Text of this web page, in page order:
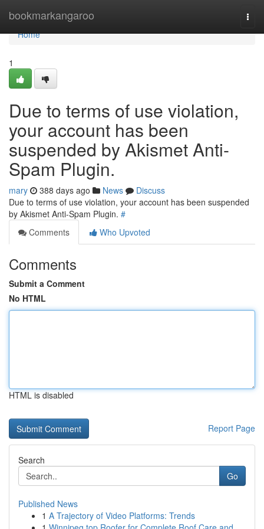
bookmarkangaroo
Home
Home
1
Due to terms of use violation,
your account has been
suspended by Akismet Anti-
Spam Plugin.
mary 388 days ago News
Discuss
Due to terms of use violation, your account has been suspended
by Akismet Anti-Spam Plugin. #
Comments
Who Upvoted
Comments
Submit a Comment
No HTML
HTML is disabled
Report Page
Search
Go
Published News
1 A Trajectory of Video Platforms: Trends